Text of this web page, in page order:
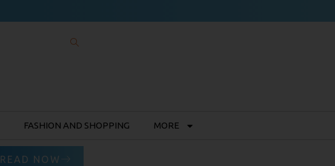
FASHION AND SHOPPING MORE
READ NOW